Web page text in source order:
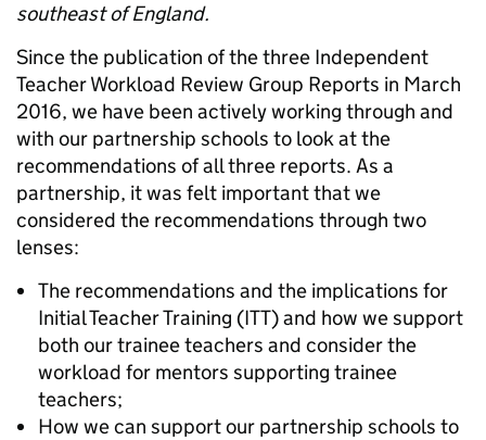
southeast of England.
Since the publication of the three Independent
Teacher Workload Review Group Reports in March
2016, we have been actively working through and
with our partnership schools to look at the
recommendations of all three reports. As a
partnership, it was felt important that we
considered the recommendations through two
lenses:
The recommendations and the implications for
Initial Teacher Training (ITT) and how we support
both our trainee teachers and consider the
workload for mentors supporting trainee
teachers;
How we can support our partnership schools to